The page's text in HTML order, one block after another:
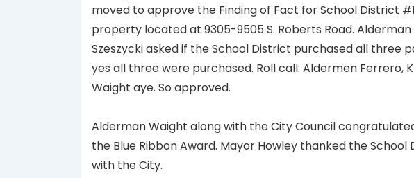
moved to approve the Finding of Fact for School District
property located at 9305-9505 S. Roberts Road.
Szeszycki asked if the School District purchased all three
yes all three were purchased. Roll call: Aldermen Ferrero,
Waight aye. So approved.
Alderman Waight along with the City Council
the Blue Ribbon Award. Mayor Howley thanked the
with the City.